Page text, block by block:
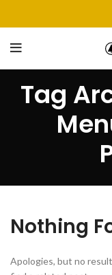
Tag
Nothing
Apologies, but no